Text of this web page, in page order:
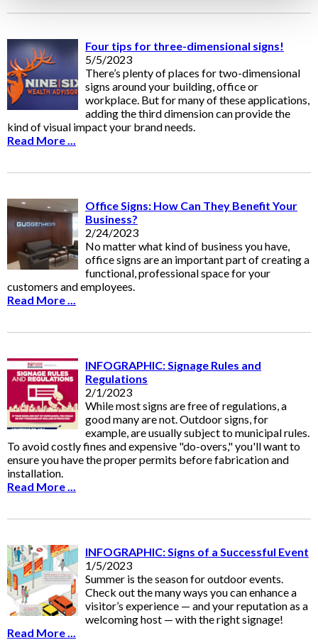
Four tips for three-dimensional signs!
5/5/2023
There’s plenty of places for two-dimensional
signs around your building, office or
workplace. But for many of these applications,
adding the third dimension can provide the
kind of visual impact your brand needs.
Read More ...
Office Signs: How Can They Benefit Your
Business?
2/24/2023
No matter what kind of business you have,
office signs are an important part of creating a
functional, professional space for your
customers and employees.
Read More ...
INFOGRAPHIC: Signage Rules and
Regulations
2/1/2023
While most signs are free of regulations, a
good many are not. Outdoor signs, for
example, are usually subject to municipal rules.
To avoid costly fines and expensive "do-overs," you'll want to
ensure you have the proper permits before fabrication and
installation.
Read More ...
INFOGRAPHIC: Signs of a Successful Event
1/5/2023
Summer is the season for outdoor events.
Check out the many ways you can enhance a
visitor’s experience — and your reputation as a
welcoming host — with the right signage!
Read More ...